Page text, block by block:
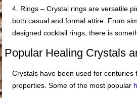
4. Rings – Crystal rings are versatile
both casual and formal attire. From
designed cocktail rings, there is
Popular Healing Crystals
Crystals have been used for centuries
properties. Some of the most popular